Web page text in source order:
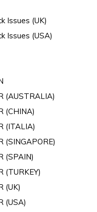
Issues (UK)
Issues (USA)
(AUSTRALIA)
(CHINA)
(ITALIA)
(SINGAPORE)
(SPAIN)
(TURKEY)
(UK)
(USA)